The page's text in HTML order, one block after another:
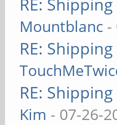
Mountblanc -
RE:
RE:
Kim - 07-26-